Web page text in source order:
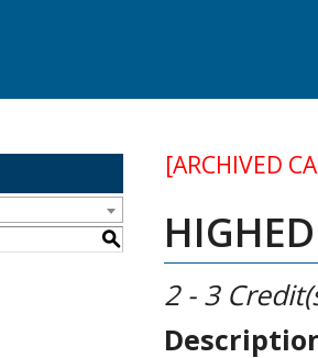
S
[ARCHIVED
2 - 3